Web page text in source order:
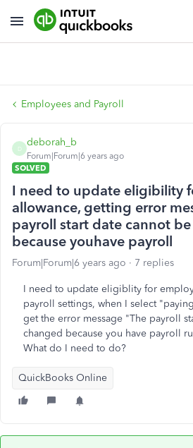
Employees and Payroll
D
deborah_b
Forum|Forum|6 years ago
SOLVED
I need to update eligibility
allowance, getting error
payroll start date cannot
because youhave payroll
Forum|Forum|6 years ago 7 replies
I need to update eligiblity for
payroll settings, when I select
get the error message "The payroll
changed because you have payroll
What do I need to do?
QuickBooks Online